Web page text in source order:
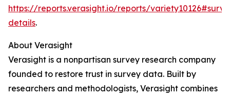
https://reports.verasight.io/reports/
details.
About Verasight
Verasight is a nonpartisan survey research company
founded to restore trust in survey data. Built by
researchers and methodologists, Verasight combines